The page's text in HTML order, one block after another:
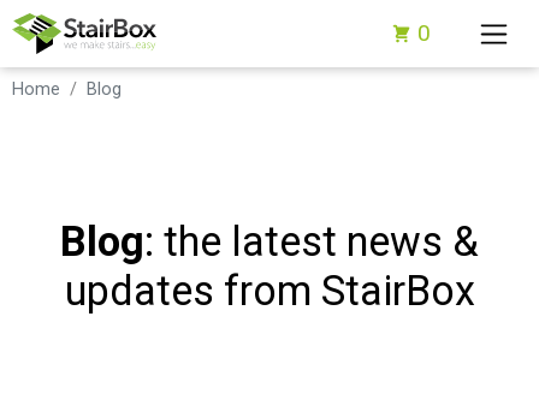
0
Home Blog
Blog: the latest news &
updates from StairBox